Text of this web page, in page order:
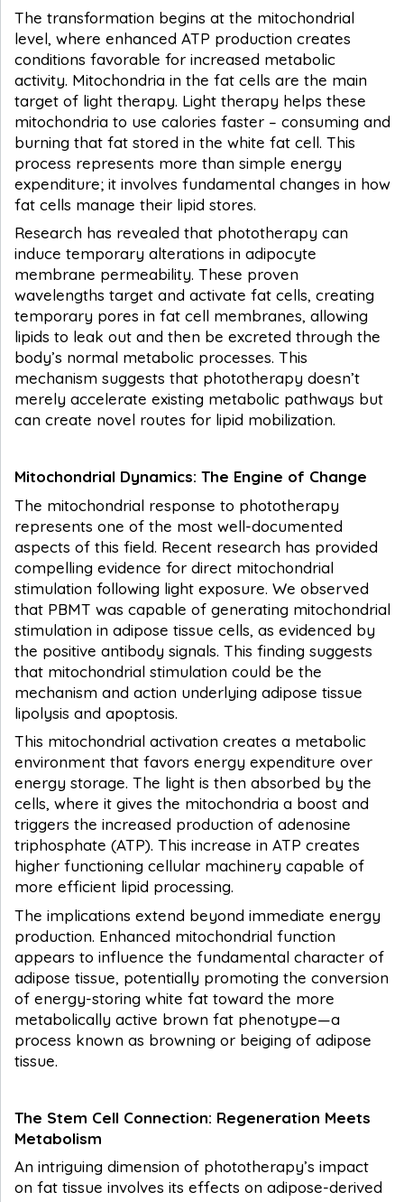
The transformation begins at the mitochondrial
level, where enhanced ATP production creates
conditions favorable for increased metabolic
activity. Mitochondria in the fat cells are the main
target of light therapy. Light therapy helps these
mitochondria to use calories faster – consuming and
burning that fat stored in the white fat cell. This
process represents more than simple energy
expenditure; it involves fundamental changes in how
fat cells manage their lipid stores.
Research has revealed that phototherapy can
induce temporary alterations in adipocyte
membrane permeability. These proven
wavelengths target and activate fat cells, creating
temporary pores in fat cell membranes, allowing
lipids to leak out and then be excreted through the
body’s normal metabolic processes. This
mechanism suggests that phototherapy doesn’t
merely accelerate existing metabolic pathways but
can create novel routes for lipid mobilization.
Mitochondrial Dynamics: The Engine of Change
The mitochondrial response to phototherapy
represents one of the most well-documented
aspects of this field. Recent research has provided
compelling evidence for direct mitochondrial
stimulation following light exposure. We observed
that PBMT was capable of generating mitochondrial
stimulation in adipose tissue cells, as evidenced by
the positive antibody signals. This finding suggests
that mitochondrial stimulation could be the
mechanism and action underlying adipose tissue
lipolysis and apoptosis.
This mitochondrial activation creates a metabolic
environment that favors energy expenditure over
energy storage. The light is then absorbed by the
cells, where it gives the mitochondria a boost and
triggers the increased production of adenosine
triphosphate (ATP). This increase in ATP creates
higher functioning cellular machinery capable of
more efficient lipid processing.
The implications extend beyond immediate energy
production. Enhanced mitochondrial function
appears to influence the fundamental character of
adipose tissue, potentially promoting the conversion
of energy-storing white fat toward the more
metabolically active brown fat phenotype—a
process known as browning or beiging of adipose
tissue.
The Stem Cell Connection: Regeneration Meets
Metabolism
An intriguing dimension of phototherapy’s impact
on fat tissue involves its effects on adipose-derived